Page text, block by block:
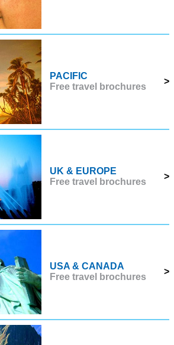
PACIFIC
Free travel brochures
>
UK & EUROPE
Free travel brochures
>
USA & CANADA
Free travel brochures
>